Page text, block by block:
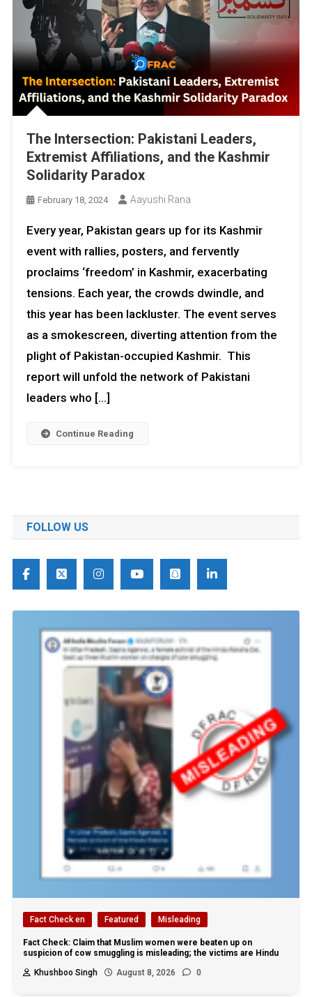
The Intersection: Pakistani Leaders,
Extremist Affiliations, and the Kashmir
Solidarity Paradox
February 18, 2024 Aayushi Rana
Every year, Pakistan gears up for its Kashmir
event with rallies, posters, and fervently
proclaims ‘freedom’ in Kashmir, exacerbating
tensions. Each year, the crowds dwindle, and
this year has been lackluster. The event serves
as a smokescreen, diverting attention from the
plight of Pakistan-occupied Kashmir. This
report will unfold the network of Pakistani
leaders who […]
Continue Reading
FOLLOW US
Fact Check en Featured Misleading
Fact Check: Claim that Muslim women were beaten up on
suspicion of cow smuggling is misleading; the victims are Hindu
Khushboo Singh
August 8, 2026 0